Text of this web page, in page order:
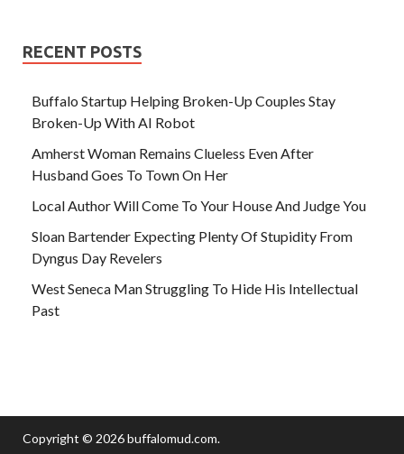
RECENT POSTS
Buffalo Startup Helping Broken-Up Couples Stay
Broken-Up With AI Robot
Amherst Woman Remains Clueless Even After
Husband Goes To Town On Her
Local Author Will Come To Your House And Judge You
Sloan Bartender Expecting Plenty Of Stupidity From
Dyngus Day Revelers
West Seneca Man Struggling To Hide His Intellectual
Past
Copyright © 2026buffalomud.com.